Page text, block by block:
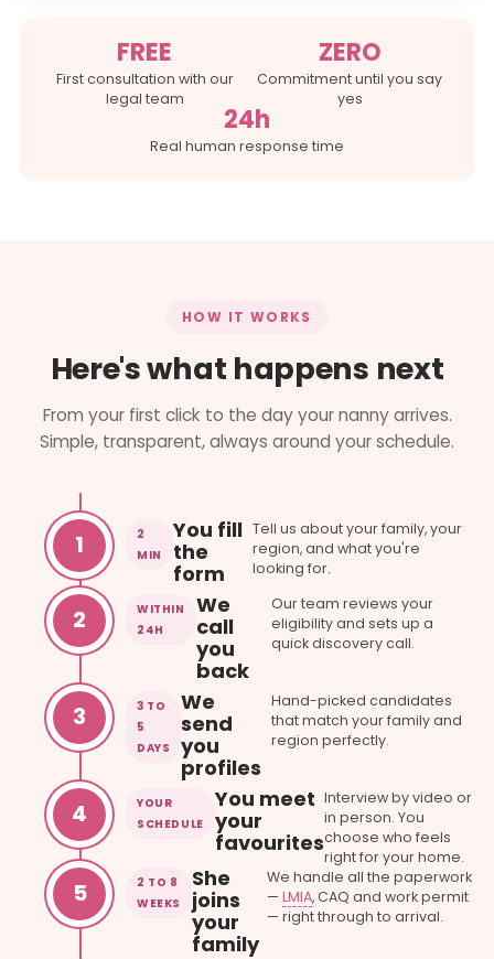
FREE
First consultation with our
legal team
ZERO
Commitment until you say
yes
24h
Real human response time
HOW IT WORKS
Here's what happens next
From your first click to the day your nanny arrives.
Simple, transparent, always around your schedule.
1
2
MIN
You fill
the
form
Tell us about your family, your
region, and what you're
looking for.
2
WITHIN
24H
We
call
you
back
Our team reviews your
eligibility and sets up a
quick discovery call.
3
3 TO
5
DAYS
We
send
you
profiles
Hand-picked candidates
that match your family and
region perfectly.
4
YOUR
SCHEDULE
You meet
your
favourites
Interview by video or
in person. You
choose who feels
right for your home.
5
2 TO 8
WEEKS
She
joins
your
family
We handle all the paperwork
—LMIA, CAQ and work permit
— right through to arrival.